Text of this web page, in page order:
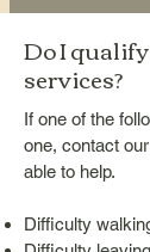
Do I
services?
If one of the
one, contact
able to help.
Difficulty